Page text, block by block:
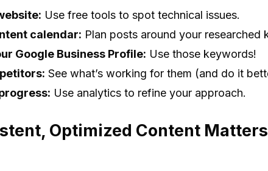
Use free tools to spot technical issues.
calendar: Plan posts around your researched
Google Business Profile: Use those keywords!
See what’s working for them (and do it
Use analytics to refine your approach.
Optimized Content